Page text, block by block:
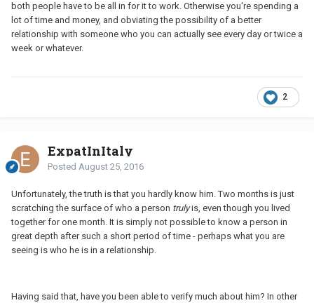
both people have to be all in for it to work. Otherwise you're spending a
lot of time and money, and obviating the possibility of a better
relationship with someone who you can actually see every day or twice a
week or whatever.
2
ExpatInItaly
Posted August 25, 2016
Unfortunately, the truth is that you hardly know him. Two months is just
scratching the surface of who a person trulyis, even though you lived
together for one month. It is simply not possible to know a person in
great depth after such a short period of time - perhaps what you are
seeing is who he is in a relationship.
Having said that, have you been able to verify much about him? In other